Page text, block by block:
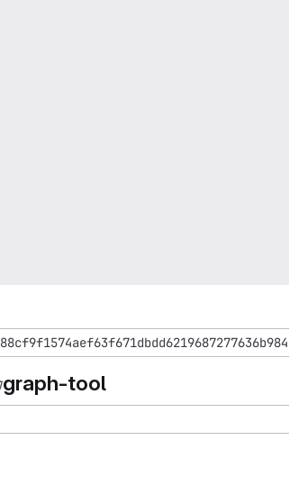
88cf9f1574aef63f671dbdd6219687277636b984
graph-tool